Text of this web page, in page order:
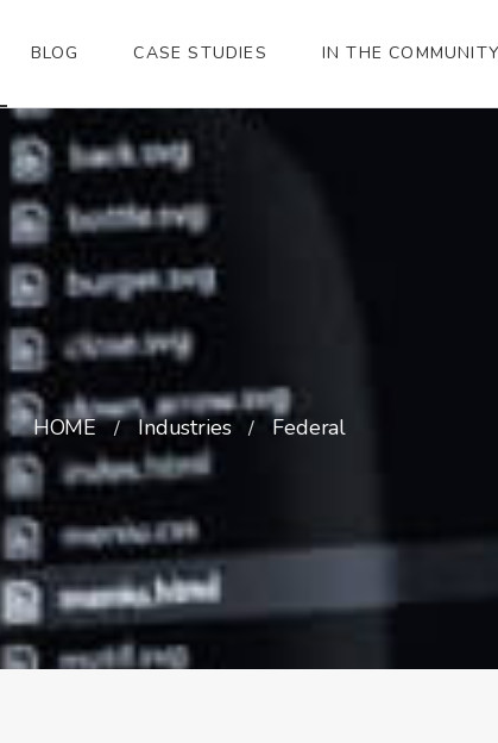
BLOG CASE STUDIES IN THE COMMUNITY
HOME / Industries / Federal